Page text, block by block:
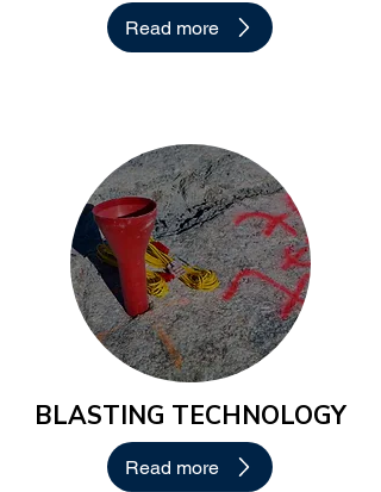
Read more
BLASTING TECHNOLOGY
Read more